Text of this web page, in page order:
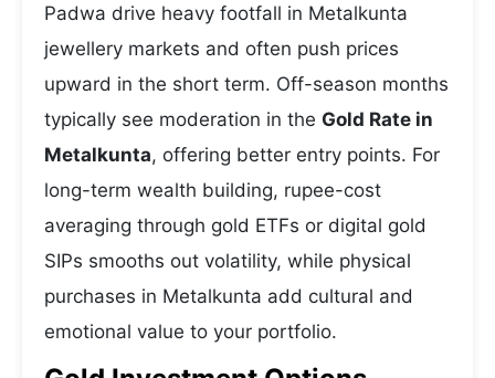
Padwa drive heavy footfall in Metalkunta
jewellery markets and often push prices
upward in the short term. Off-season months
typically see moderation in the Gold Rate in
Metalkunta, offering better entry points. For
long-term wealth building, rupee-cost
averaging through gold ETFs or digital gold
SIPs smooths out volatility, while physical
purchases in Metalkunta add cultural and
emotional value to your portfolio.